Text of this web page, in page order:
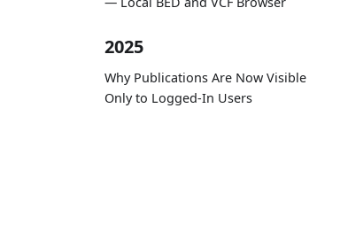
2025
Why Publications Are Now Visible
Only to Logged-In Users